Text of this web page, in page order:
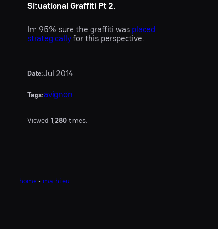
Situational Graffiti Pt 2.
Im 95% sure the graffiti was placed
strategicallyfor this perspective.
Date:Jul 2014
Tags:avignon
Viewed 1,280 times.
home • mathi.eu